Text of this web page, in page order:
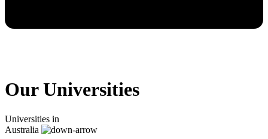
Our Universities
Universities in
Australia